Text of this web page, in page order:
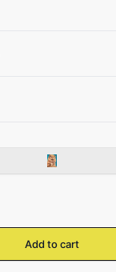
Add to cart